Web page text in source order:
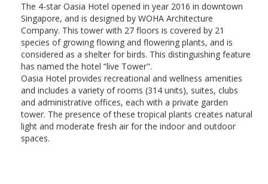
The 4-star Oasia Hotel opened in year 2016 in downtown
Singapore, and is designed by WOHA Architecture
Company. This tower with 27 floors is covered by 21
species of growing flowing and flowering plants, and is
considered as a shelter for birds. This distinguishing feature
has named the hotel “live Tower".
Oasia Hotel provides recreational and wellness amenities
and includes a variety of rooms (314 units), suites, clubs
and administrative offices, each with a private garden
tower. The presence of these tropical plants creates natural
light and moderate fresh air for the indoor and outdoor
spaces.